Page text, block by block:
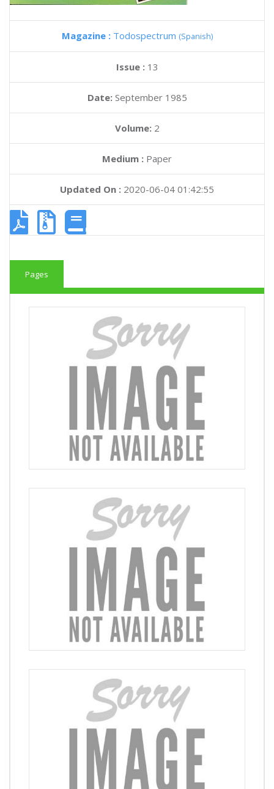
Magazine : Todospectrum (Spanish)
Issue : 13
Date: September 1985
Volume: 2
Medium : Paper
Updated On : 2020-06-04 01:42:55
Pages